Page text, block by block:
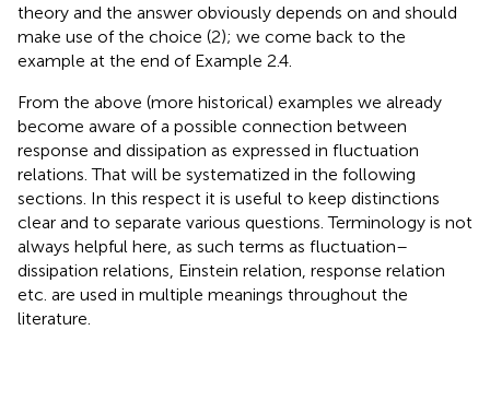
theory and the answer obviously depends on and should
make use of the choice (2); we come back to the
example at the end of Example 2.4.
From the above (more historical) examples we already
become aware of a possible connection between
response and dissipation as expressed in fluctuation
relations. That will be systematized in the following
sections. In this respect it is useful to keep distinctions
clear and to separate various questions. Terminology is not
always helpful here, as such terms as fluctuation–
dissipation relations, Einstein relation, response relation
etc. are used in multiple meanings throughout the
literature.